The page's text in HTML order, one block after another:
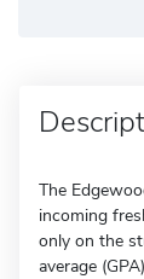
The
incoming
only on the
average